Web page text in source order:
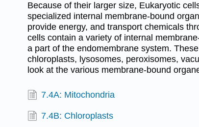
Because of their larger size, Eukaryotic
specialized internal membrane-bound
provide energy, and transport chemicals
cells contain a variety of internal
a part of the endomembrane system.
chloroplasts, lysosomes, peroxisomes,
look at the various membrane-bound
7.4A: Mitochondria
7.4B: Chloroplasts